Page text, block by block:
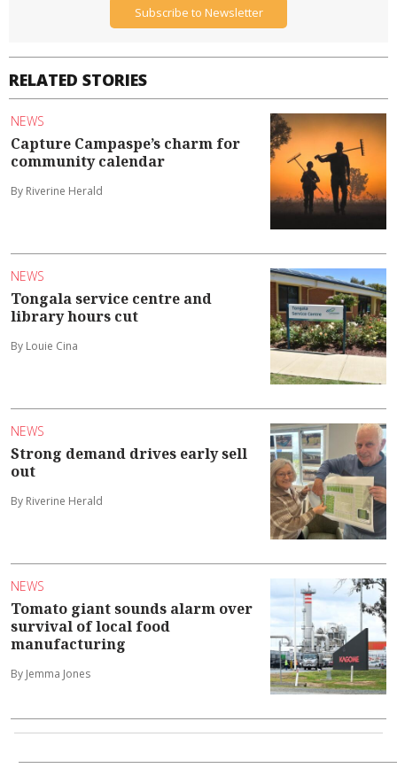
RELATED STORIES
NEWS
Capture Campaspe’s charm for
community calendar
By Riverine Herald
NEWS
Tongala service centre and
library hours cut
By Louie Cina
NEWS
Strong demand drives early sell
out
By Riverine Herald
NEWS
Tomato giant sounds alarm over
survival of local food
manufacturing
By Jemma Jones
Subscribe to Newsletter